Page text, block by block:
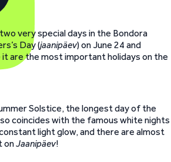
very special days in the Bondora
Day (jaanipäev) on June 24 and
are the most important holidays on the
Solstice, the longest day of the
coincides with the famous white nights
light glow, and there are almost
onJaanipäev!